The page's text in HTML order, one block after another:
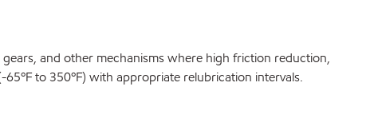
and other mechanisms where high friction reduction,
to 350ºF) with appropriate relubrication intervals.